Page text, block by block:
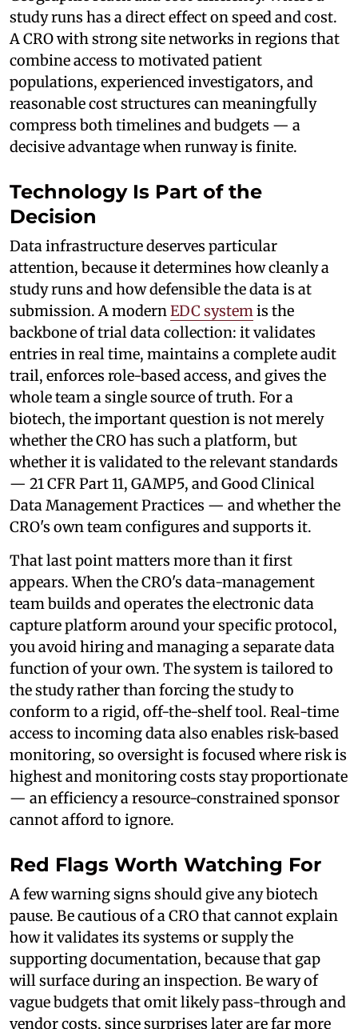
study runs has a direct effect on speed and cost.
A CRO with strong site networks in regions that
combine access to motivated patient
populations, experienced investigators, and
reasonable cost structures can meaningfully
compress both timelines and budgets — a
decisive advantage when runway is finite.
Technology Is Part of the
Decision
Data infrastructure deserves particular
attention, because it determines how cleanly a
study runs and how defensible the data is at
submission. A modern EDC system is the
backbone of trial data collection: it validates
entries in real time, maintains a complete audit
trail, enforces role-based access, and gives the
whole team a single source of truth. For a
biotech, the important question is not merely
whether the CRO has such a platform, but
whether it is validated to the relevant standards
— 21 CFR Part 11, GAMP5, and Good Clinical
Data Management Practices — and whether the
CRO's own team configures and supports it.
That last point matters more than it first
appears. When the CRO's data-management
team builds and operates the electronic data
capture platform around your specific protocol,
you avoid hiring and managing a separate data
function of your own. The system is tailored to
the study rather than forcing the study to
conform to a rigid, off-the-shelf tool. Real-time
access to incoming data also enables risk-based
monitoring, so oversight is focused where risk is
highest and monitoring costs stay proportionate
— an efficiency a resource-constrained sponsor
cannot afford to ignore.
Red Flags Worth Watching For
A few warning signs should give any biotech
pause. Be cautious of a CRO that cannot explain
how it validates its systems or supply the
supporting documentation, because that gap
will surface during an inspection. Be wary of
vague budgets that omit likely pass-through and
vendor costs, since surprises later are far more